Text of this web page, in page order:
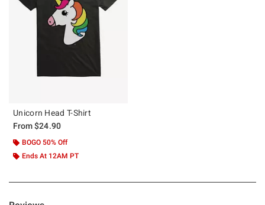
Unicorn Head T-Shirt
From$24.90
BOGO 50% Off
Ends At 12AM PT